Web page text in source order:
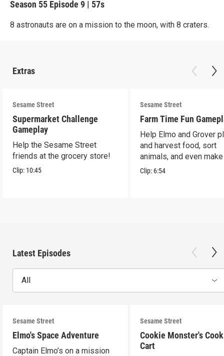
Season 55 Episode 9 | 57s
8 astronauts are on a mission to the moon, with 8 craters.
Extras
Sesame Street
Supermarket Challenge
Gameplay
Help the Sesame Street
friends at the grocery store!
Clip: 10:45
Sesame Street
Farm Time Fun
Help Elmo and Grover
and harvest food, sort
animals, and even
farm stand band!
Clip: 6:54
Latest Episodes
All
Sesame Street
Elmo's Space Adventure
Captain Elmo’s on a mission
Sesame Street
Cookie Monster's
Cart